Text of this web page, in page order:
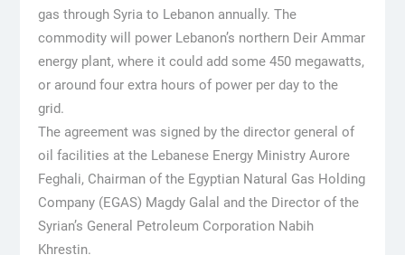
gas through Syria to Lebanon annually. The
commodity will power Lebanon’s northern Deir Ammar
energy plant, where it could add some 450 megawatts,
or around four extra hours of power per day to the
grid.
The agreement was signed by the director general of
oil facilities at the Lebanese Energy Ministry Aurore
Feghali, Chairman of the Egyptian Natural Gas Holding
Company (EGAS) Magdy Galal and the Director of the
Syrian’s General Petroleum Corporation Nabih
Khrestin.